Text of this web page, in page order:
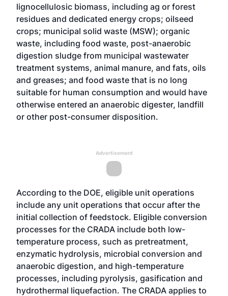
lignocellulosic biomass, including ag or forest
residues and dedicated energy crops; oilseed
crops; municipal solid waste (MSW); organic
waste, including food waste, post-anaerobic
digestion sludge from municipal wastewater
treatment systems, animal manure, and fats, oils
and greases; and food waste that is no long
suitable for human consumption and would have
otherwise entered an anaerobic digester, landfill
or other post-consumer disposition.
Advertisement
According to the DOE, eligible unit operations
include any unit operations that occur after the
initial collection of feedstock. Eligible conversion
processes for the CRADA include both low-
temperature process, such as pretreatment,
enzymatic hydrolysis, microbial conversion and
anaerobic digestion, and high-temperature
processes, including pyrolysis, gasification and
hydrothermal liquefaction. The CRADA applies to